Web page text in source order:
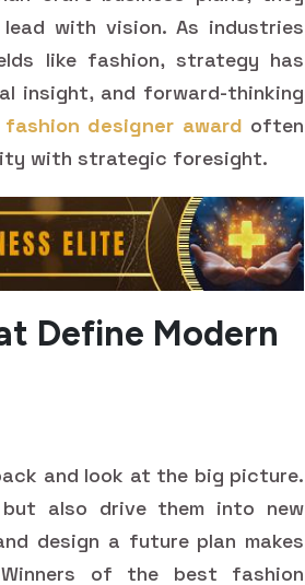
with vision. As industries
like fashion, strategy has
insight, and forward-thinking
designer award often
with strategic foresight.
Define Modern
and look at the big picture.
also drive them into new
design a future plan makes
of the best fashion